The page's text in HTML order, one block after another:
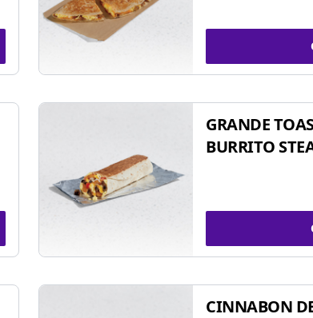
GRANDE
BURRITO
CINNABON